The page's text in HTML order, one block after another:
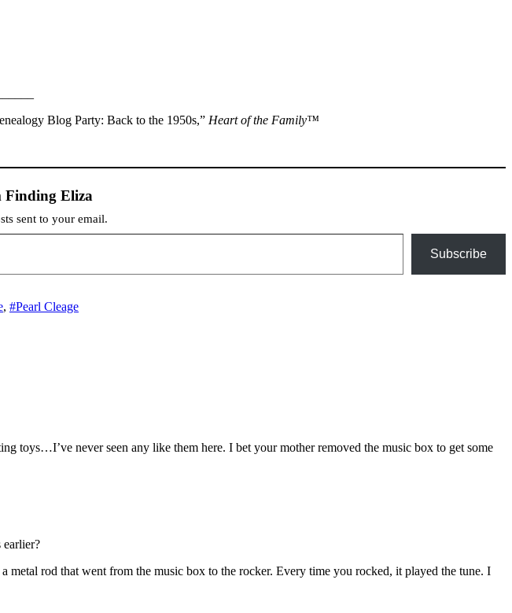
Blog Party: Back to the 1950s,” Heart of the Family™
Finding Eliza
sent to your email.
Subscribe
, #Pearl Cleage
toys…I’ve never seen any like them here. I bet your mother removed the music box to get some
earlier?
rod that went from the music box to the rocker. Every time you rocked, it played the tune. I